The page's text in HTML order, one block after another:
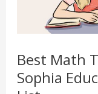
Best Math
Sophia